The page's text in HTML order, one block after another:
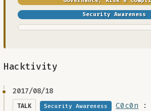
Security Awareness
Hacktivity
2017/08/18
TALK Security Awareness C0c0n